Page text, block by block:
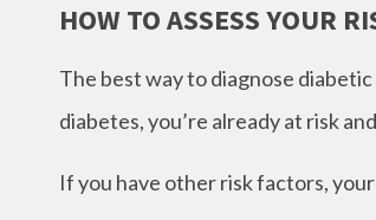
HOW TO ASSESS YOUR
The best way to diagnose
diabetes, you’re already at risk
If you have other risk factors,